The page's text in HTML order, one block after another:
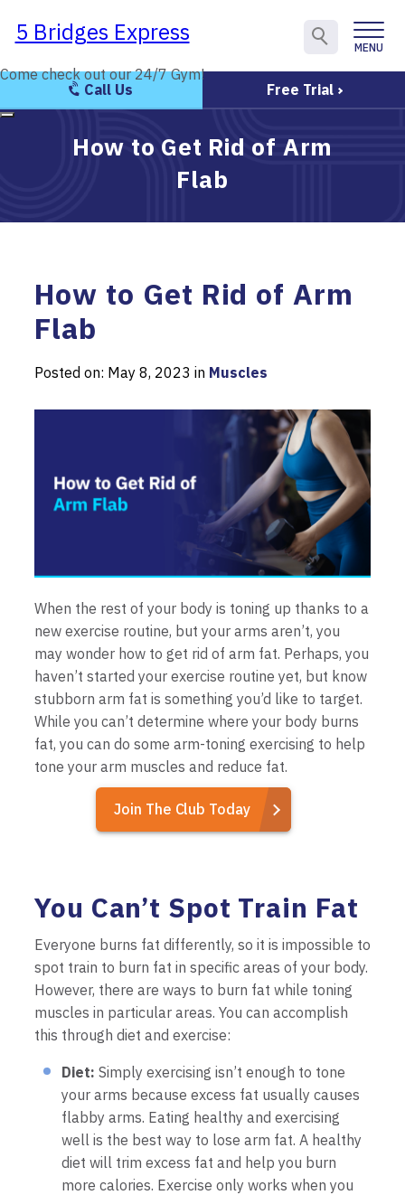
5 Bridges Express
Come check out our 24/7 Gym!
MENU
Call Us Free Trial
5 Bridges Express
Come check out our 24/7 Gym!
How to Get Rid of Arm
Flab
How to Get Rid of Arm
Flab
Posted on: May 8, 2023 in Muscles
When the rest of your body is toning up thanks to a
new exercise routine, but your arms aren’t, you
may wonder how to get rid of arm fat. Perhaps, you
haven’t started your exercise routine yet, but know
stubborn arm fat is something you’d like to target.
While you can’t determine where your body burns
fat, you can do some arm-toning exercising to help
tone your arm muscles and reduce fat.
Join The Club Today
You Can’t Spot Train Fat
Everyone burns fat differently, so it is impossible to
spot train to burn fat in specific areas of your body.
However, there are ways to burn fat while toning
muscles in particular areas. You can accomplish
this through diet and exercise:
Diet: Simply exercising isn’t enough to tone
your arms because excess fat usually causes
flabby arms. Eating healthy and exercising
well is the best way to lose arm fat. A healthy
diet will trim excess fat and help you burn
more calories. Exercise only works when you